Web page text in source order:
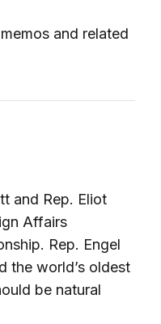
and related
and Rep. Eliot
Affairs
Rep. Engel
the world’s oldest
be natural